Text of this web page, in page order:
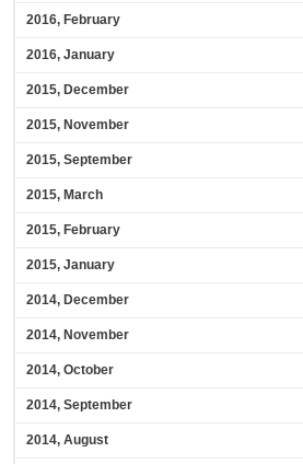
2016, February
2016, January
2015, December
2015, November
2015, September
2015, March
2015, February
2015, January
2014, December
2014, November
2014, October
2014, September
2014, August